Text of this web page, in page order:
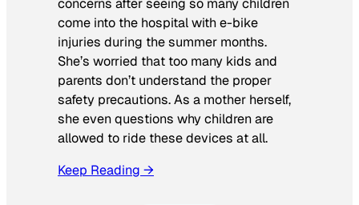
concerns after seeing so many children
come into the hospital with e-bike
injuries during the summer months.
She’s worried that too many kids and
parents don’t understand the proper
safety precautions. As a mother herself,
she even questions why children are
allowed to ride these devices at all.
Keep Reading →